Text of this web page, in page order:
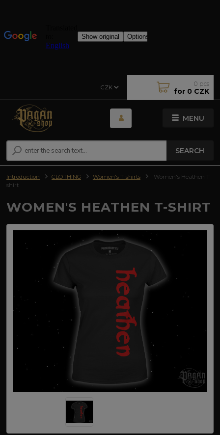
MENU
CZK
SEARCH
0 pcs
for 0 CZK
Introduction CLOTHING Women's T-shirts
Women's Heathen T-
shirt
WOMEN'S HEATHEN T-SHIRT